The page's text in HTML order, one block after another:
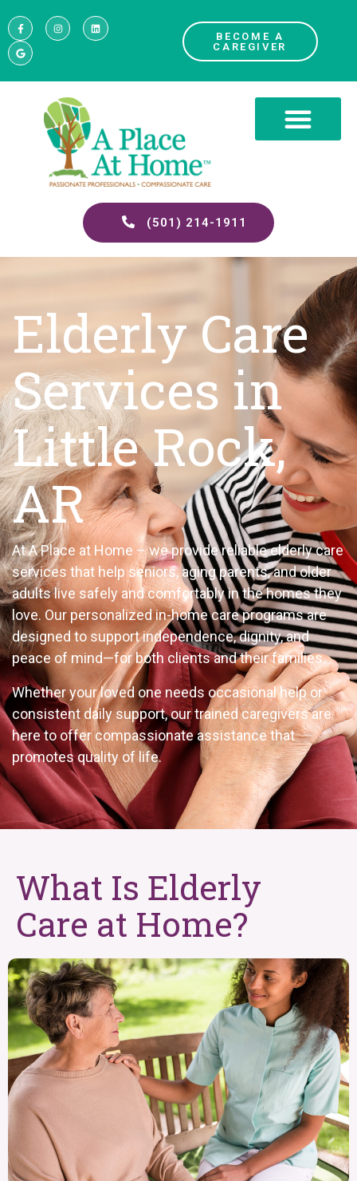
BECOME A
CAREGIVER
(501) 214-1911
Elderly Care
Services in
Little Rock,
AR
At A Place at Home – we provide reliable elderly care
services that help seniors, aging parents, and older
adults live safely and comfortably in the homes they
love. Our personalized in-home care programs are
designed to support independence, dignity, and
peace of mind—for both clients and their families.
Whether your loved one needs occasional help or
consistent daily support, our trained caregivers are
here to offer compassionate assistance that
promotes quality of life.
What Is Elderly
Care at Home?